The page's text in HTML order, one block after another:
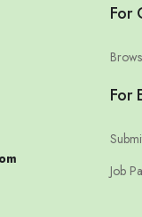
For
For
Job